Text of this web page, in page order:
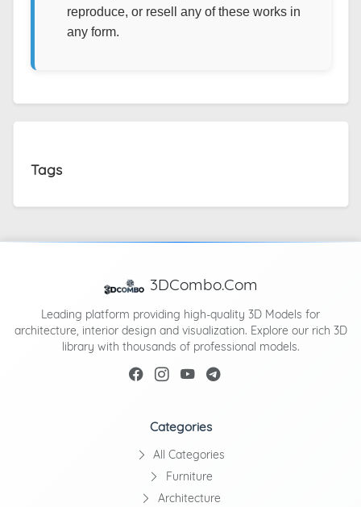
reproduce, or resell any of these works in
any form.
Tags
3DCombo.Com
Leading platform providing high-quality 3D Models for
architecture, interior design and visualization. Explore our rich 3D
library with thousands of professional models.
Categories
All Categories
Furniture
Architecture